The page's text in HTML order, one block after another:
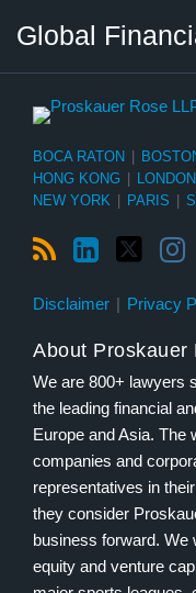
Global
BOCA RATON
HONG KONG
LONDON
NEW YORK
PARIS
Disclaimer Privacy
About Proskauer
We are 800+ lawyers
the leading financial
Europe and Asia. The
companies and
representatives in
they consider
business forward. We
equity and venture
Category
Tag